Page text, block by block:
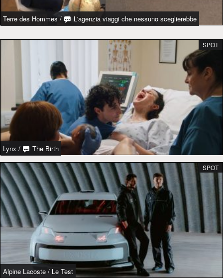
Terre des Hommes / L'agenzia viaggi che nessuno sceglierebbe
Lynx / The Birth
SPOT
Alpine Lacoste / Le Test
SPOT